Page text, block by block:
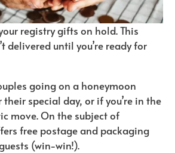
registry gifts on hold. This
delivered until you’re ready for
going on a honeymoon
special day, or if you’re in the
move. On the subject of
free postage and packaging
(win-win!).